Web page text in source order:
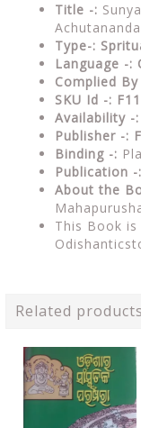
Title -:
Type-:
Language -:
Complied
SKU Id -:
Availability -:
Publisher -:
Binding -:
Publication -:
About the
This Book is
Related products